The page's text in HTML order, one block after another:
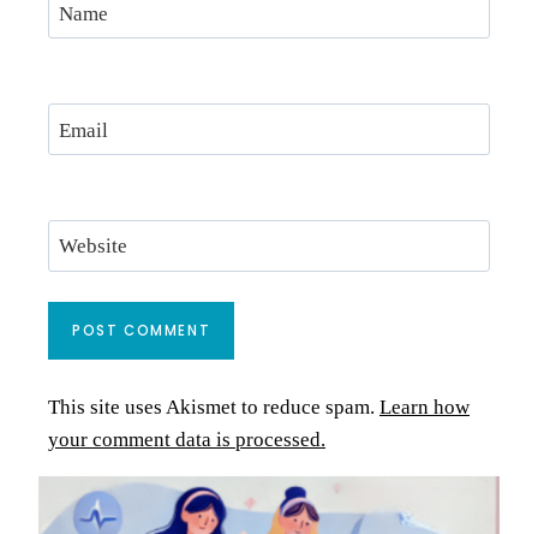
Name
Email
Website
This site uses Akismet to reduce spam. Learn how
your comment data is processed.